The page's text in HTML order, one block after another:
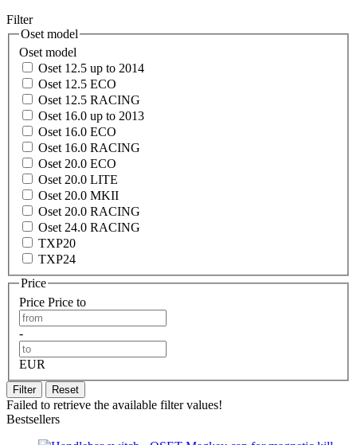
Filter
Oset model
Oset model
Oset 12.5 up to 2014
Oset 12.5 ECO
Oset 12.5 RACING
Oset 16.0 up to 2013
Oset 16.0 ECO
Oset 16.0 RACING
Oset 20.0 ECO
Oset 20.0 LITE
Oset 20.0 MKII
Oset 20.0 RACING
Oset 24.0 RACING
TXP20
TXP24
Price
Price Price to
-
EUR
Filter Reset
Failed to retrieve the available filter values!
Bestsellers